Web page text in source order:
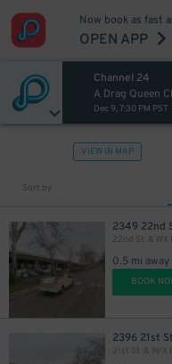
Now book as fast
OPEN APP
Channel 24
A Drag Queen
Dec 9, 7:30 PM PST
VIEW IN MAP
Sort by
2349 22nd
22nd St. & WX
0.5 mi away
BOOK
2396 21st
21st St. & W/X